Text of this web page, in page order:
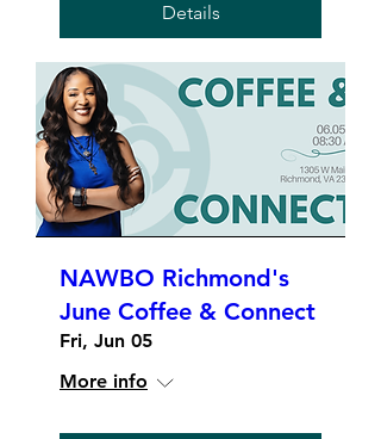
Details
NAWBO Richmond's
June Coffee & Connect
Fri, Jun 05
More info